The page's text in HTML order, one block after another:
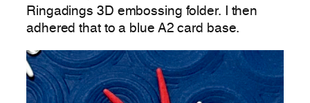
Ringadings 3D embossing folder. I then
adhered that to a blue A2 card base.